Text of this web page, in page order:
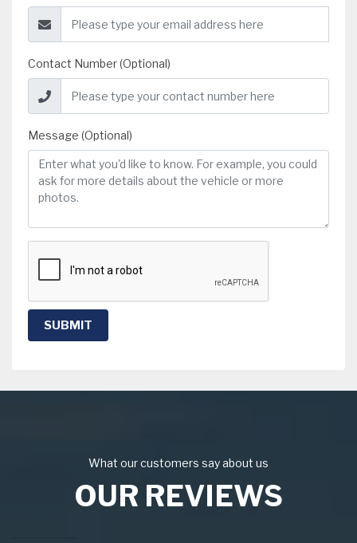
Contact Number (Optional)
Message (Optional)
SUBMIT
What our customers say about us
OUR REVIEWS